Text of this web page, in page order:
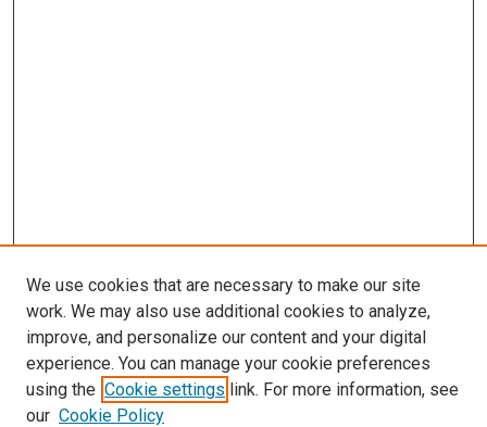
We use cookies that are necessary to make our site
work. We may also use additional cookies to analyze,
improve, and personalize our content and your digital
experience. You can manage your cookie preferences
using the Cookie settings link. For more information, see
our Cookie Policy